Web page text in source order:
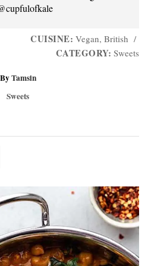
CUISINE: Vegan, British /
CATEGORY: Sweets
ByA
t
r
Tamsin
C
e
e
s
Sweets